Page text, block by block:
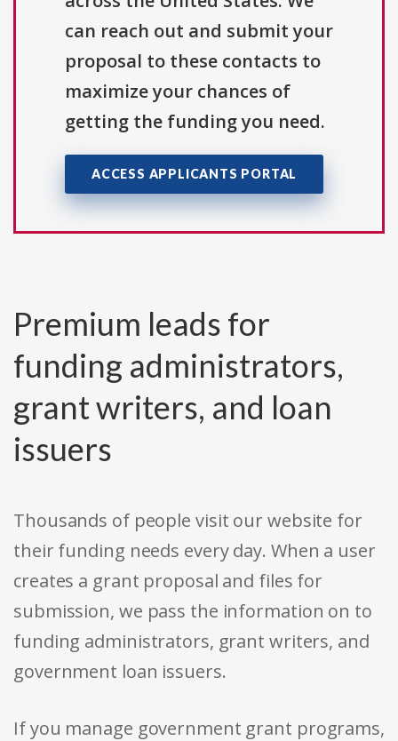
can reach out and submit your
proposal to these contacts to
maximize your chances of
getting the funding you need.
ACCESS APPLICANTS PORTAL
Premium leads for
funding administrators,
grant writers, and loan
issuers
Thousands of people visit our website for
their funding needs every day. When a user
creates a grant proposal and files for
submission, we pass the information on to
funding administrators, grant writers, and
government loan issuers.
If you manage government grant programs,